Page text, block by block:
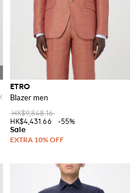
ETRO
Blazer men
HK$9,848.16
HK$4,431.66
-55%